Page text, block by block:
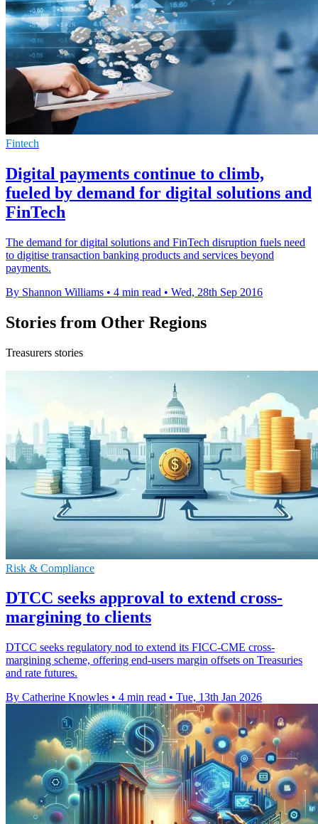
Fintech
Digital payments continue to climb,
fueled by demand for digital solutions and
FinTech
The demand for digital solutions and FinTech disruption fuels need
to digitise transaction banking products and services beyond
payments.
By Shannon Williams • 4 min read • Wed, 28th Sep 2016
Stories from Other Regions
Treasurers stories
Risk & Compliance
DTCC seeks approval to extend cross-
margining to clients
DTCC seeks regulatory nod to extend its FICC-CME cross-
margining scheme, offering end-users margin offsets on Treasuries
and rate futures.
By Catherine Knowles • 4 min read • Tue, 13th Jan 2026